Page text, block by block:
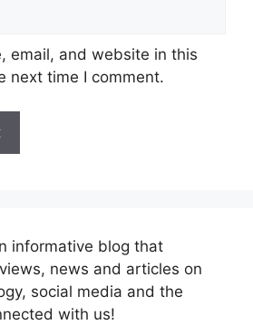
email, and website in this
next time I comment.
informative blog that
news and articles on
social media and the
with us!